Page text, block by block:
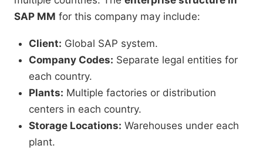
SAP MM for this company may include:
Client: Global SAP system.
Company Codes: Separate legal entities for
each country.
Plants: Multiple factories or distribution
centers in each country.
Storage Locations: Warehouses under each
plant.